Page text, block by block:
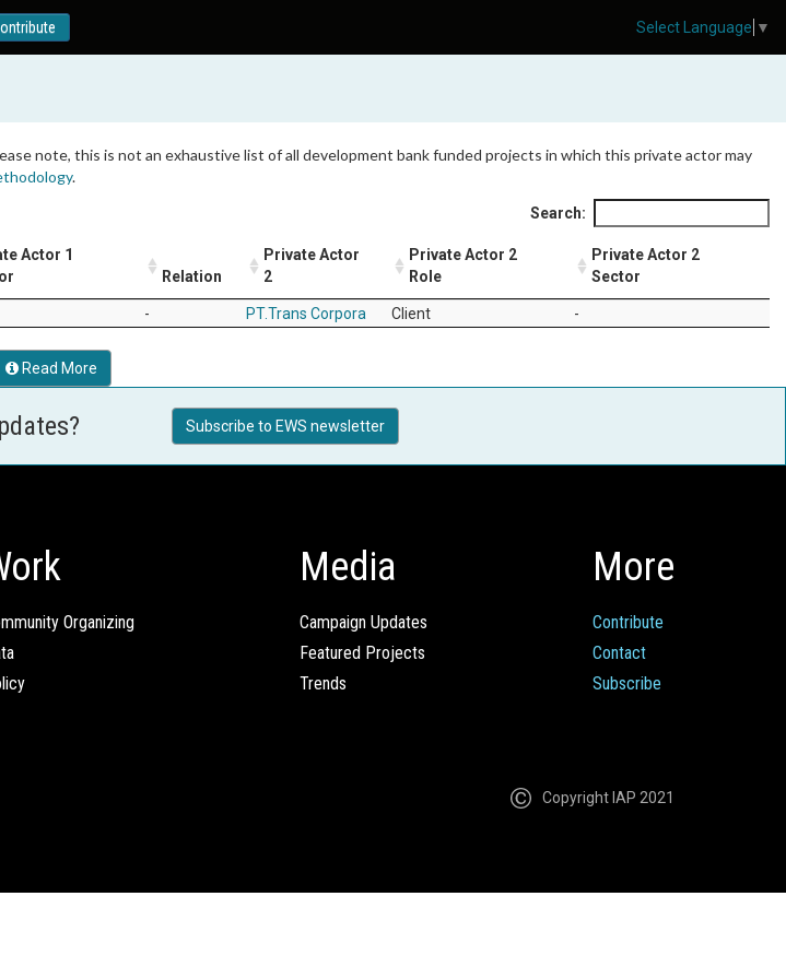
note, this is not an exhaustive list of all development bank funded projects in which this private actor may
.
Search:
Actor 1
Relation
Private Actor
2
Private Actor 2
Role
Private Actor 2
Sector
- PT.Trans Corpora Client -
Read More
Subscribe to EWS newsletter
Organizing
Media
Campaign Updates
Featured Projects
Trends
More
Contribute
Contact
Subscribe
Copyright IAP 2021
Select Language ▼